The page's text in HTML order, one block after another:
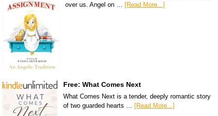
over us. Angel on … [Read More...]
Free: What Comes Next
What Comes Next is a tender, deeply romantic story
of two guarded hearts … [Read More...]